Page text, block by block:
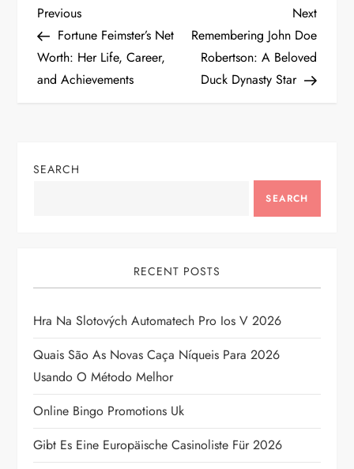
P
o
s
n
i
g
a
t
i
Previous
Post
Previous
Fortune Feimster’s Net
Worth: Her Life, Career,
and Achievements
Next
Post
Next
Remembering John Doe
Robertson: A Beloved
Duck Dynasty Star
SEARCH
SEARCH
RECENT POSTS
Hra Na Slotových Automatech Pro Ios V 2026
Quais São As Novas Caça Níqueis Para 2026
Usando O Método Melhor
Online Bingo Promotions Uk
Gibt Es Eine Europäische Casinoliste Für 2026